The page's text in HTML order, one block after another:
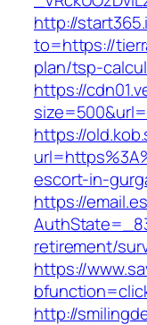
http://
to=https://
plan/tsp-
https://
https://
escort-in-
https://
retirement/
https://
http://